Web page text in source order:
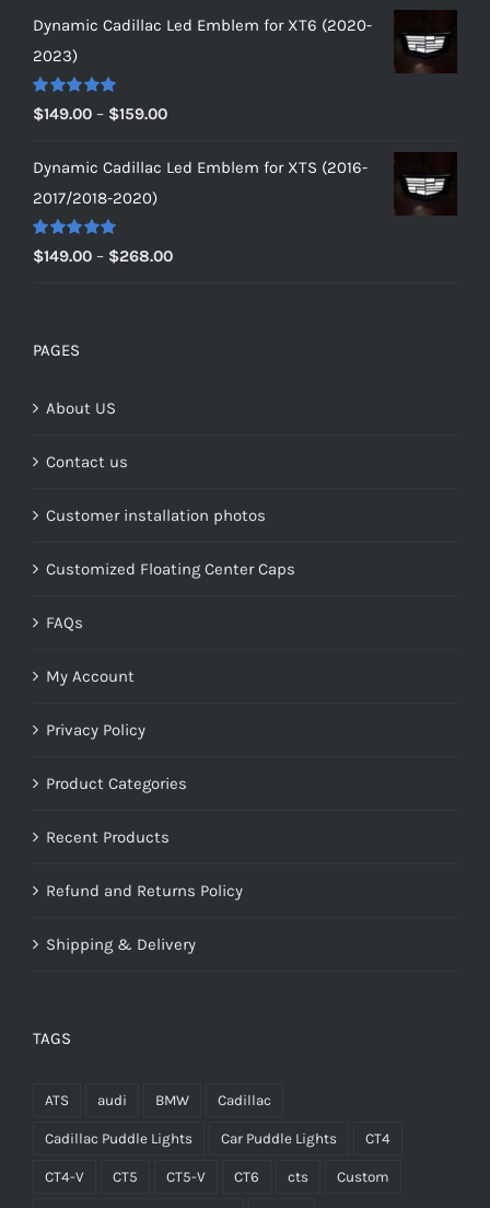
$149.00
Dynamic Cadillac Led Emblem for XT6 (2020-
2023)
Rated 5.00
out of 5
$149.00 – $159.00Price
$149.00
Dynamic Cadillac Led Emblem for XTS (2016-
2017/2018-2020)
Rated 5.00
out of 5
$149.00 – $268.00Price
PAGES
About US
Contact us
Customer installation photos
Customized Floating Center Caps
FAQs
My Account
Privacy Policy
Product Categories
Recent Products
Refund and Returns Policy
Shipping & Delivery
TAGS
ATS audi BMW Cadillac
Cadillac Puddle Lights Car Puddle Lights CT4
CT4-V CT5 CT5-V CT6 cts Custom